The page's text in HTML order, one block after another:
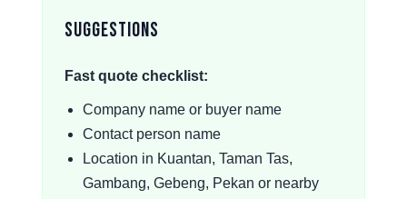
Suggestions
Fast quote checklist:
Company name or buyer name
Contact person name
Location in Kuantan, Taman Tas,
Gambang, Gebeng, Pekan or nearby